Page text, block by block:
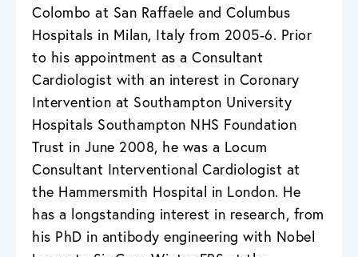
Colombo at San Raffaele and Columbus
Hospitals in Milan, Italy from 2005-6. Prior
to his appointment as a Consultant
Cardiologist with an interest in Coronary
Intervention at Southampton University
Hospitals Southampton NHS Foundation
Trust in June 2008, he was a Locum
Consultant Interventional Cardiologist at
the Hammersmith Hospital in London. He
has a longstanding interest in research, from
his PhD in antibody engineering with Nobel